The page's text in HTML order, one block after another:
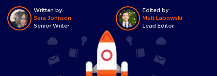
Written by:
Sara Johnson
Senior Writer
Edited by:
Matt Labowski
Lead Editor